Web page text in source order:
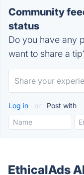
Community
status
Do you have any
want to share a
Log in or Post with
EthicalAds